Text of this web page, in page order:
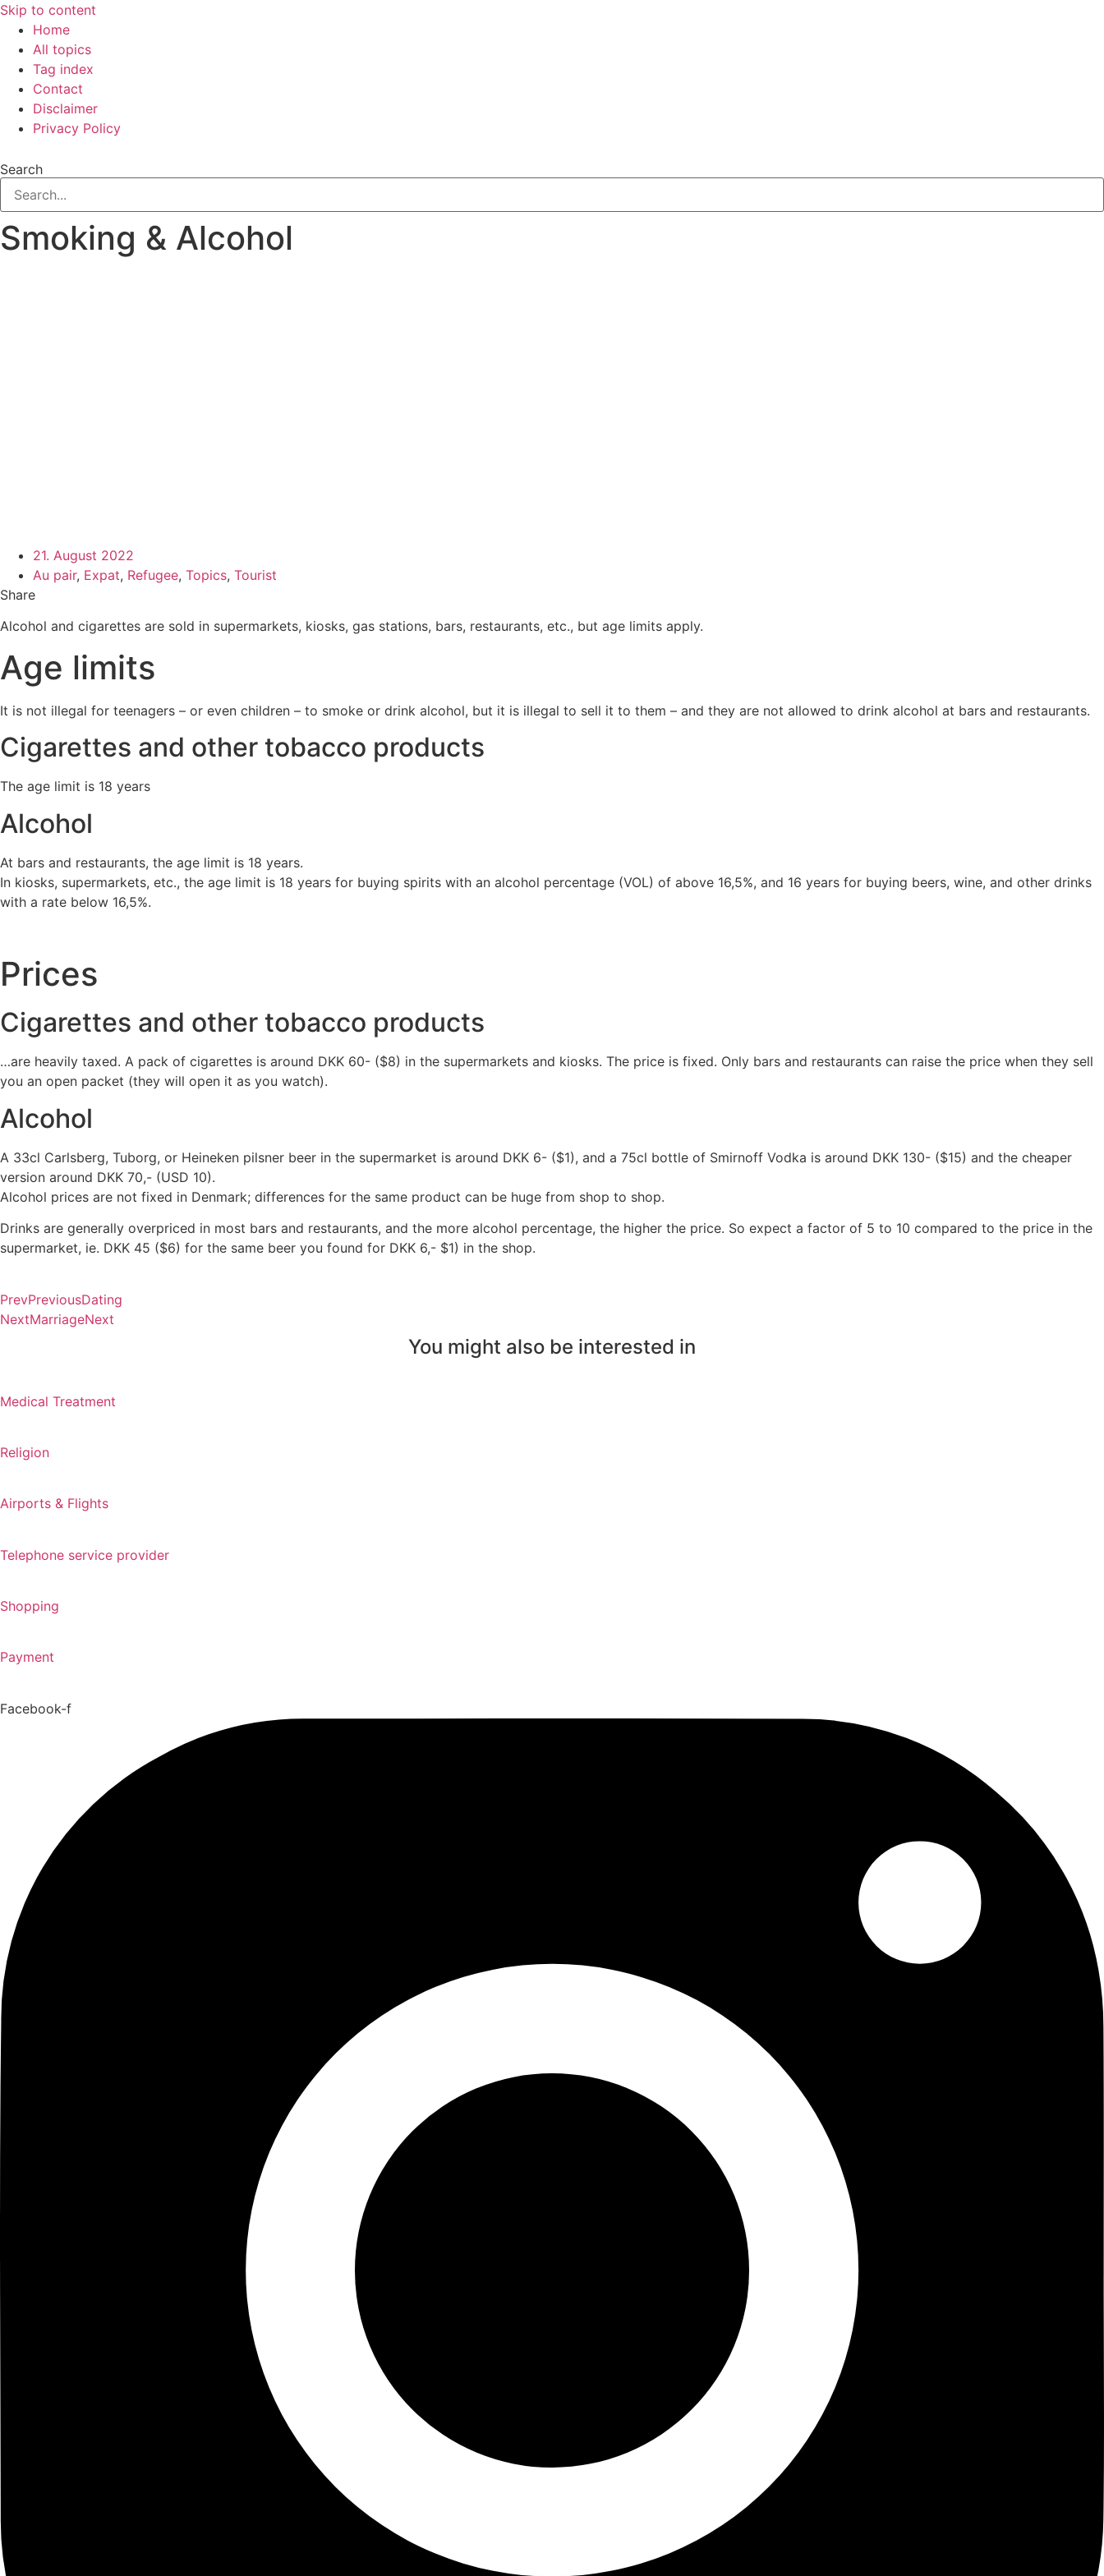
Skip to content
Home
All topics
Tag index
Contact
Disclaimer
Privacy Policy
Search
Smoking & Alcohol
21. August 2022
Au pair, Expat, Refugee, Topics, Tourist
Share
Alcohol and cigarettes are sold in supermarkets, kiosks, gas stations, bars, restaurants, etc., but age limits apply.
Age limits
It is not illegal for teenagers – or even children – to smoke or drink alcohol, but it is illegal to sell it to them – and they are not allowed to drink alcohol at bars and restaurants.
Cigarettes and other tobacco products
The age limit is 18 years
Alcohol
At bars and restaurants, the age limit is 18 years.
In kiosks, supermarkets, etc., the age limit is 18 years for buying spirits with an alcohol percentage (VOL) of above 16,5%, and 16 years for buying beers, wine, and other drinks
with a rate below 16,5%.
Prices
Cigarettes and other tobacco products
…are heavily taxed. A pack of cigarettes is around DKK 60- ($8) in the supermarkets and kiosks. The price is fixed. Only bars and restaurants can raise the price when they sell
you an open packet (they will open it as you watch).
Alcohol
A 33cl Carlsberg, Tuborg, or Heineken pilsner beer in the supermarket is around DKK 6- ($1), and a 75cl bottle of Smirnoff Vodka is around DKK 130- ($15) and the cheaper
version around DKK 70,- (USD 10).
Alcohol prices are not fixed in Denmark; differences for the same product can be huge from shop to shop.
Drinks are generally overpriced in most bars and restaurants, and the more alcohol percentage, the higher the price. So expect a factor of 5 to 10 compared to the price in the
supermarket, ie. DKK 45 ($6) for the same beer you found for DKK 6,- $1) in the shop.
PrevPreviousDating
NextMarriageNext
You might also be interested in
Medical Treatment
Religion
Airports & Flights
Telephone service provider
Shopping
Payment
Facebook-f